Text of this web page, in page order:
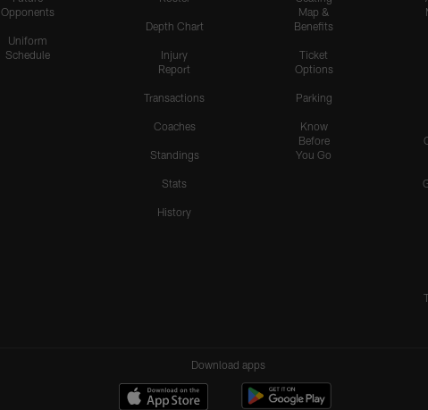
Opponents
Uniform
Schedule
Depth Chart
Injury
Report
Transactions
Coaches
Standings
Stats
History
Map &
Benefits
Ticket
Options
Parking
Know
Before
You Go
Download apps